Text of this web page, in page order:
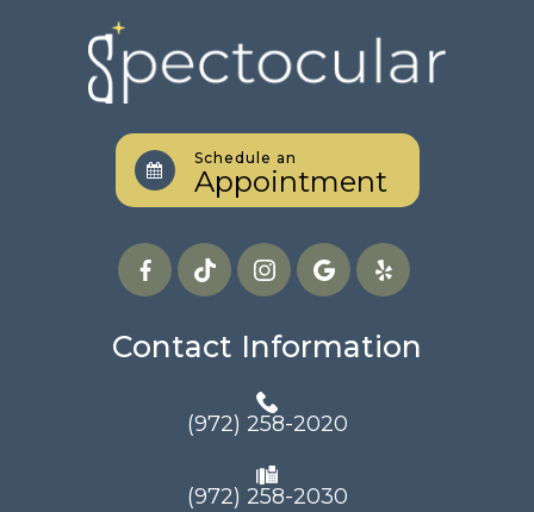
Schedule an
Appointment
Contact Information
(972) 258-2020
(972) 258-2030